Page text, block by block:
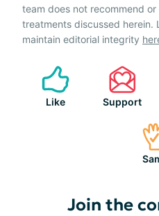
team does not recommend
treatments discussed herein.
maintain editorial integrity
Like Support
Join the